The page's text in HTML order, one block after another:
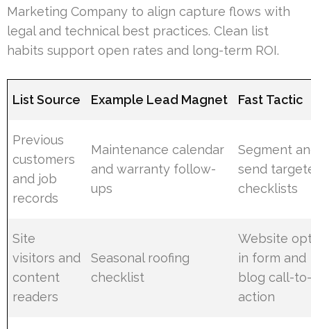
Marketing Company to align capture flows with
legal and technical best practices. Clean list
habits support open rates and long-term ROI.
List Source Example Lead Magnet Fast Tactic
Previous
customers
and job
records
Maintenance calendar
and warranty follow-
ups
Segment
send
checklists
Site
visitors and
content
readers
Seasonal roofing
checklist
Website
in form and
blog call-
action